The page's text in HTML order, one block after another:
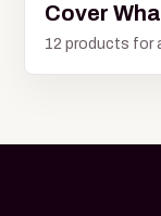
Cover
12 products for